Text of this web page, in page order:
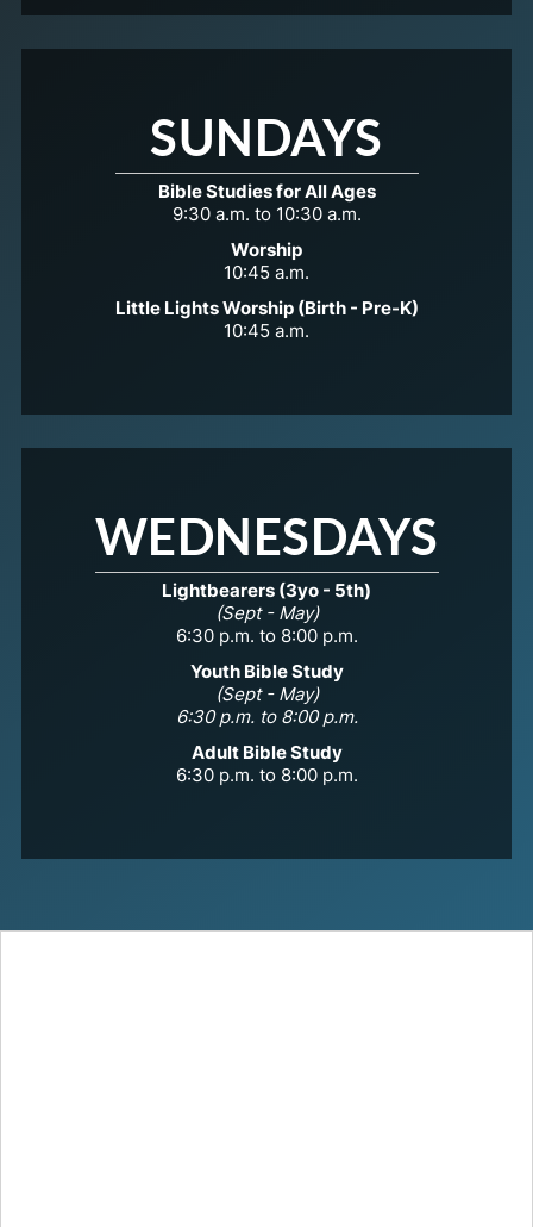
SUNDAYS
Bible Studies for All Ages
9:30 a.m. to 10:30 a.m.
Worship
10:45 a.m.
Little Lights Worship (Birth - Pre-K)
10:45 a.m.
WEDNESDAYS
Lightbearers (3yo - 5th)
(Sept - May)
6:30 p.m. to 8:00 p.m.
Youth Bible Study
(Sept - May)
6:30 p.m. to 8:00 p.m.
Adult Bible Study
6:30 p.m. to 8:00 p.m.